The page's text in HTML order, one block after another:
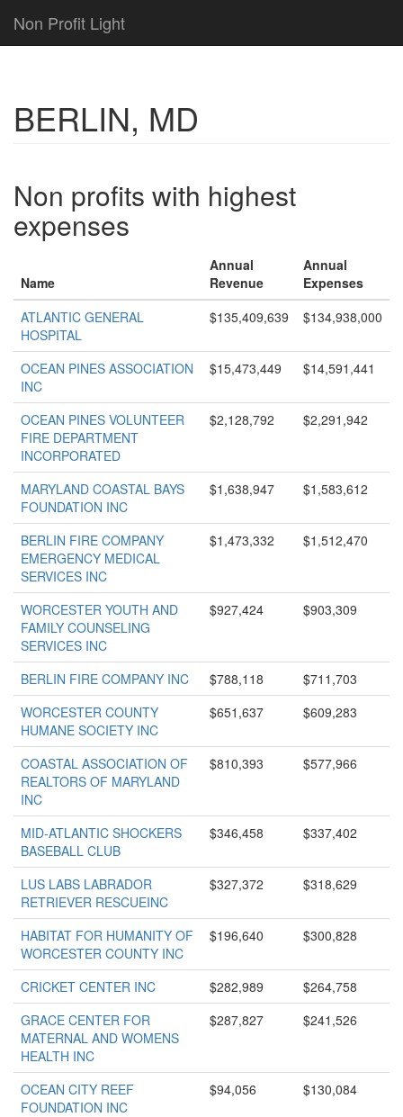
Non Profit Light
BERLIN, MD
Non profits with highest
expenses
Name
Annual
Revenue
Annual
Expenses
ATLANTIC GENERAL
HOSPITAL
$135,409,639 $134,938,000
OCEAN PINES ASSOCIATION
INC
$15,473,449 $14,591,441
OCEAN PINES VOLUNTEER
FIRE DEPARTMENT
INCORPORATED
$2,128,792 $2,291,942
MARYLAND COASTAL BAYS
FOUNDATION INC
$1,638,947 $1,583,612
BERLIN FIRE COMPANY
EMERGENCY MEDICAL
SERVICES INC
$1,473,332 $1,512,470
WORCESTER YOUTH AND
FAMILY COUNSELING
SERVICES INC
$927,424 $903,309
BERLIN FIRE COMPANY INC $788,118
$711,703
WORCESTER COUNTY
HUMANE SOCIETY INC
$651,637 $609,283
COASTAL ASSOCIATION OF
REALTORS OF MARYLAND
INC
$810,393 $577,966
MID-ATLANTIC SHOCKERS
BASEBALL CLUB
$346,458 $337,402
LUS LABS LABRADOR
RETRIEVER RESCUEINC
$327,372 $318,629
HABITAT FOR HUMANITY OF
WORCESTER COUNTY INC
$196,640 $300,828
CRICKET CENTER INC $282,989
$264,758
GRACE CENTER FOR
MATERNAL AND WOMENS
HEALTH INC
$287,827 $241,526
OCEAN CITY REEF
FOUNDATION INC
$94,056 $130,084